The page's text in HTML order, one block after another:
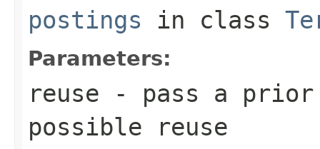
postings in class
Parameters:
reuse - pass a prior
possible reuse